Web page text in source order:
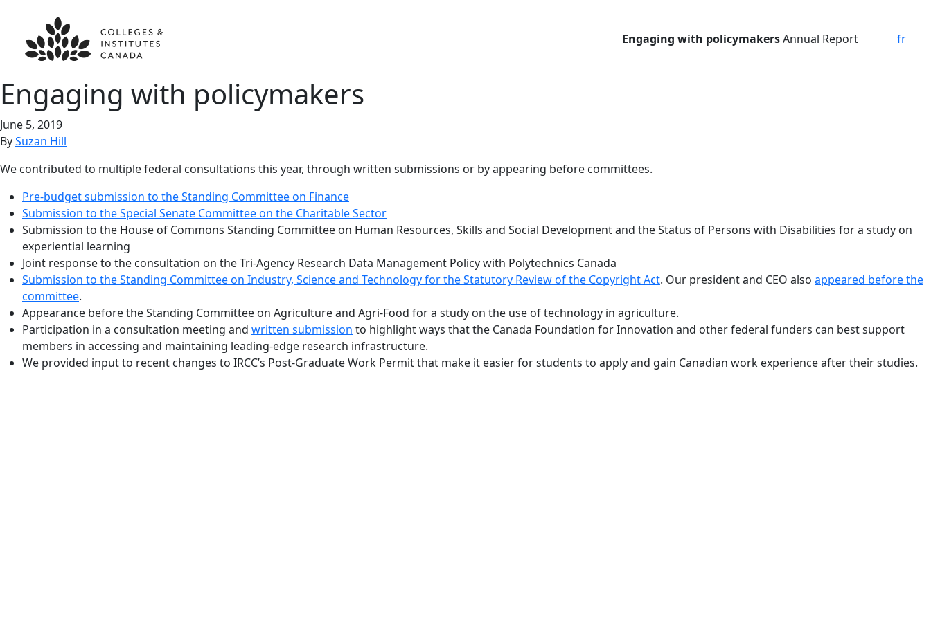
Engaging with policymakersAnnual Report fr
Engaging with policymakers
June 5, 2019
BySuzan Hill
We contributed to multiple federal consultations this year, through written submissions or by appearing before committees.
Pre-budget submission to the Standing Committee on Finance
Submission to the Special Senate Committee on the Charitable Sector
Submission to the House of Commons Standing Committee on Human Resources, Skills and Social Development and the Status of Persons with Disabilities for a study on
experiential learning
Joint response to the consultation on the Tri-Agency Research Data Management Policy with Polytechnics Canada
Submission to the Standing Committee on Industry, Science and Technology for the Statutory Review of the Copyright Act. Our president and CEO also appeared before the
committee.
Appearance before the Standing Committee on Agriculture and Agri-Food for a study on the use of technology in agriculture.
Participation in a consultation meeting and written submission to highlight ways that the Canada Foundation for Innovation and other federal funders can best support
members in accessing and maintaining leading-edge research infrastructure.
We provided input to recent changes to IRCC’s Post-Graduate Work Permit that make it easier for students to apply and gain Canadian work experience after their studies.